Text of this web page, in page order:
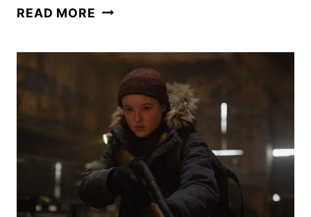
READ MORE THE
SEASON
PHOTOS
REVEALED